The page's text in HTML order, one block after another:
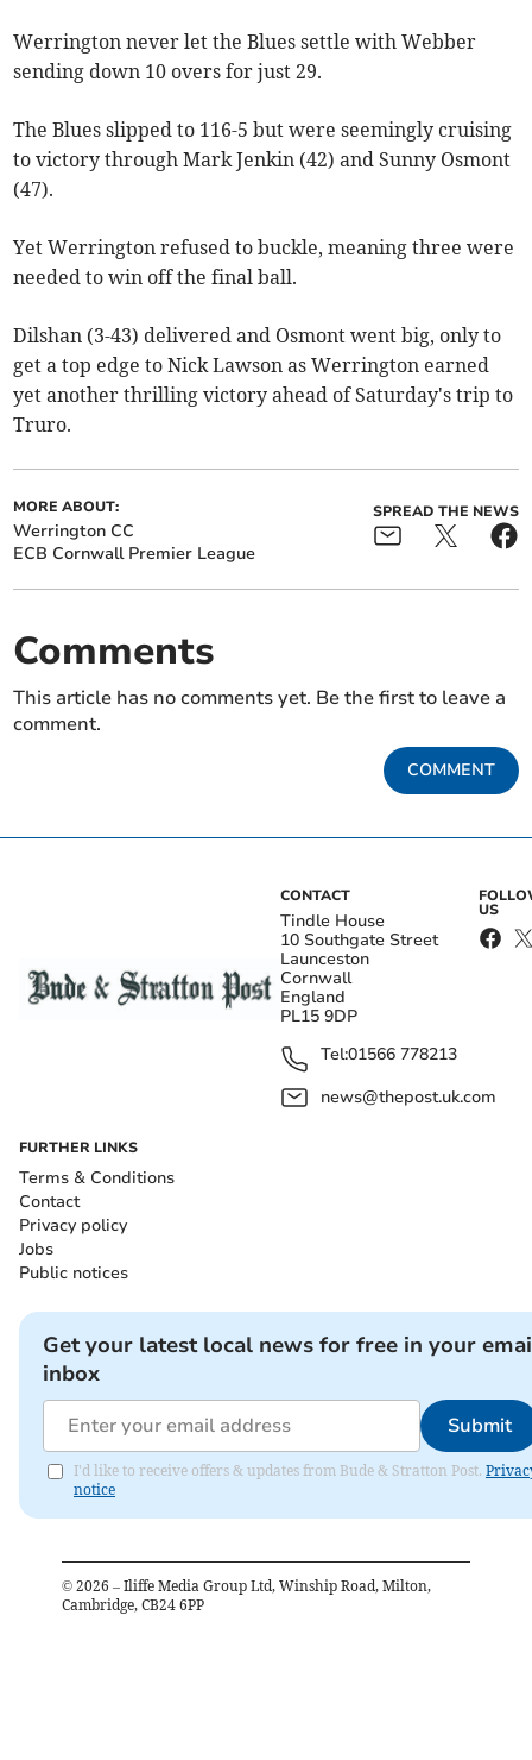
Werrington never let the Blues settle with Webber
sending down 10 overs for just 29.
The Blues slipped to 116-5 but were seemingly cruising
to victory through Mark Jenkin (42) and Sunny Osmont
(47).
Yet Werrington refused to buckle, meaning three were
needed to win off the final ball.
Dilshan (3-43) delivered and Osmont went big, only to
get a top edge to Nick Lawson as Werrington earned
yet another thrilling victory ahead of Saturday's trip to
Truro.
MORE ABOUT:
Werrington CC
ECB Cornwall Premier League
SPREAD THE NEWS
Comments
This article has no comments yet. Be the first to leave a
comment.
COMMENT
CONTACT
Tindle House
10 Southgate Street
Launceston
Cornwall
England
PL15 9DP
Tel:01566 778213
news@thepost.uk.com
US
FURTHER LINKS
Terms & Conditions
Contact
Privacy policy
Jobs
Public notices
Get your latest local news for free in your
inbox
Submit
I'd like to receive offers & updates from Bude & Stratton Post.
notice
© 2026 – Iliffe Media Group Ltd, Winship Road, Milton,
Cambridge, CB24 6PP